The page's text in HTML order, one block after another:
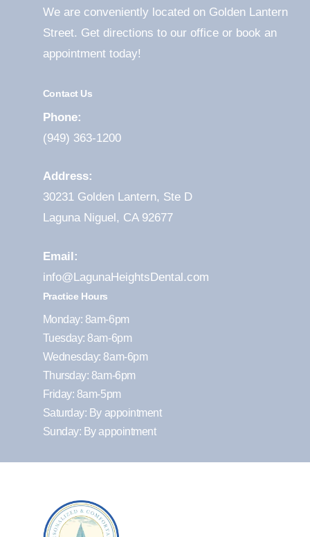
We are conveniently located on Golden Lantern
Street. Get directions to our office or book an
appointment today!
Contact Us
Phone:
(949) 363-1200
Address:
30231 Golden Lantern, Ste D
Laguna Niguel, CA 92677
Email:
info@LagunaHeightsDental.com
Practice Hours
Monday: 8am-6pm
Tuesday: 8am-6pm
Wednesday: 8am-6pm
Thursday: 8am-6pm
Friday: 8am-5pm
Saturday: By appointment
Sunday: By appointment